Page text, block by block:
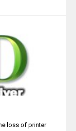
loss of printer